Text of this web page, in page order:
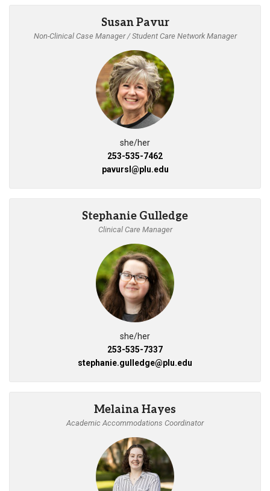
Susan Pavur
Non-Clinical Case Manager / Student Care Network Manager
she/her
253-535-7462
pavursl@plu.edu
Stephanie Gulledge
Clinical Care Manager
she/her
253-535-7337
stephanie.gulledge@plu.edu
Melaina Hayes
Academic Accommodations Coordinator